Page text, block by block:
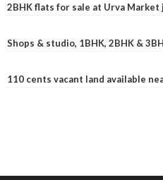
2BHK flats for sale at Urva
Shops & studio, 1BHK, 2BHK &
110 cents vacant land available